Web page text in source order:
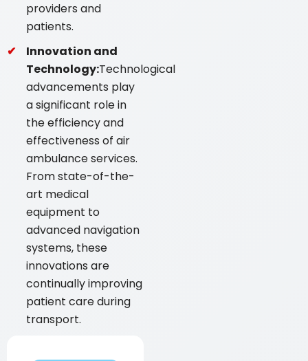
providers and
patients.
Innovation and
Technology:Technological
advancements play
a significant role in
the efficiency and
effectiveness of air
ambulance services.
From state-of-the-
art medical
equipment to
advanced navigation
systems, these
innovations are
continually improving
patient care during
transport.